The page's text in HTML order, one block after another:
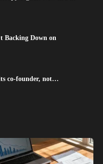
Backing Down on
co-founder, not…